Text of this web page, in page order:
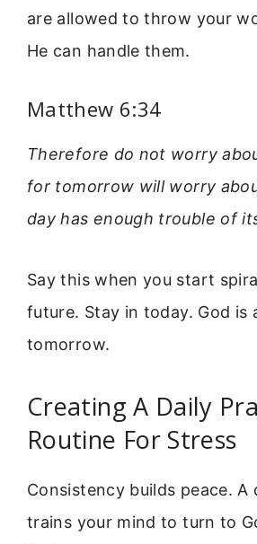
are allowed to throw your
He can handle them.
Matthew 6:34
Therefore do not worry
for tomorrow will worry
day has enough trouble of
Say this when you start
future. Stay in today. God is
tomorrow.
Creating A Daily
Routine For Stress
Consistency builds peace. A
trains your mind to turn to